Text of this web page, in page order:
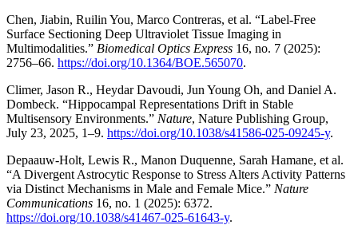
Chen, Jiabin, Ruilin You, Marco Contreras, et al. “Label-Free
Surface Sectioning Deep Ultraviolet Tissue Imaging in
Multimodalities.” Biomedical Optics Express 16, no. 7 (2025):
2756–66. https://doi.org/10.1364/BOE.565070.
Climer, Jason R., Heydar Davoudi, Jun Young Oh, and Daniel A.
Dombeck. “Hippocampal Representations Drift in Stable
Multisensory Environments.” Nature, Nature Publishing Group,
July 23, 2025, 1–9. https://doi.org/10.1038/s41586-025-09245-y.
Depaauw-Holt, Lewis R., Manon Duquenne, Sarah Hamane, et al.
“A Divergent Astrocytic Response to Stress Alters Activity Patterns
via Distinct Mechanisms in Male and Female Mice.” Nature
Communications 16, no. 1 (2025): 6372.
https://doi.org/10.1038/s41467-025-61643-y.